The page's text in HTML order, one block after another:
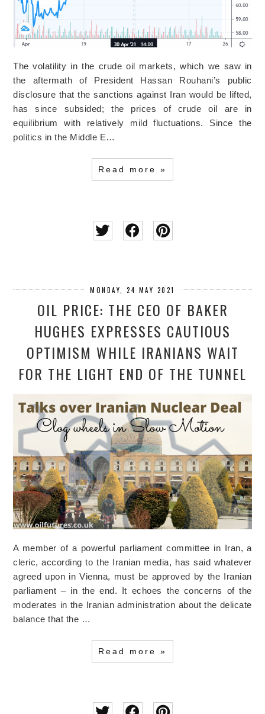
The volatility in the crude oil markets, which we saw in
the aftermath of President Hassan Rouhani’s public
disclosure that the sanctions against Iran would be lifted,
has since subsided; the prices of crude oil are in
equilibrium with relatively mild fluctuations. Since the
politics in the Middle E…
Read more »
MONDAY, 24 MAY 2021
OIL PRICE: THE CEO OF BAKER
HUGHES EXPRESSES CAUTIOUS
OPTIMISM WHILE IRANIANS WAIT
FOR THE LIGHT END OF THE TUNNEL
A member of a powerful parliament committee in Iran, a
cleric, according to the Iranian media, has said whatever
agreed upon in Vienna, must be approved by the Iranian
parliament – in the end. It echoes the concerns of the
moderates in the Iranian administration about the delicate
balance that the …
Read more »